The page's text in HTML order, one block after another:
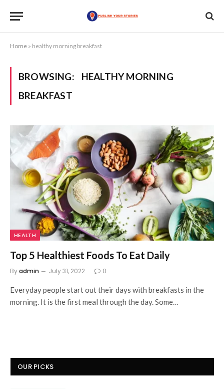
Home » healthy morning breakfast
BROWSING:
HEALTHY MORNING
BREAKFAST
HEALTH
Top 5 Healthiest Foods To Eat Daily
Byadmin July 31, 2022 0
Everyday people start out their days with breakfasts in the
morning. It is the first meal through the day. Some…
OUR PICKS